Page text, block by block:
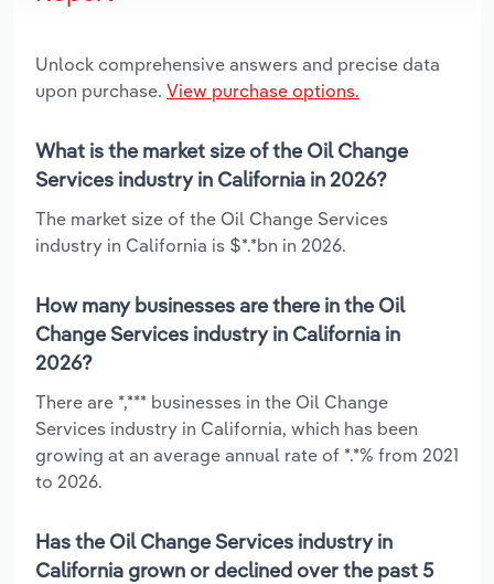
Unlock comprehensive answers and precise data
upon purchase. View purchase options.
What is the market size of the Oil Change
Services industry in California in 2026?
The market size of the Oil Change Services
industry in California is $*.*bn in 2026.
How many businesses are there in the Oil
Change Services industry in California in
2026?
There are *,*** businesses in the Oil Change
Services industry in California, which has been
growing at an average annual rate of *.*% from 2021
to 2026.
Has the Oil Change Services industry in
California grown or declined over the past 5